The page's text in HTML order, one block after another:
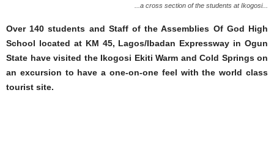
...a cross section of the students at Ikogosi...
Over 140 students and Staff of the Assemblies Of God High
School located at KM 45, Lagos/Ibadan Expressway in Ogun
State have visited the Ikogosi Ekiti Warm and Cold Springs on
an excursion to have a one-on-one feel with the world class
tourist site.